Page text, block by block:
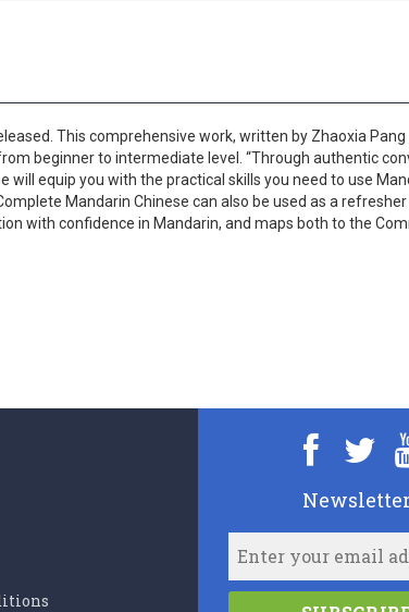
This comprehensive work, written by Zhaoxia Pang
beginner to intermediate level. “Through authentic
equip you with the practical skills you need to use
Mandarin Chinese can also be used as a
with confidence in Mandarin, and maps both to the